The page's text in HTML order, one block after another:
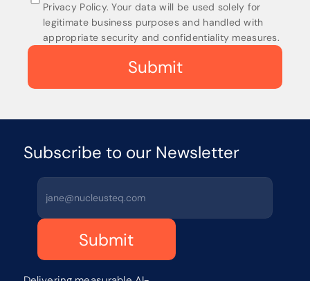
Privacy Policy. Your data will be used solely for
legitimate business purposes and handled with
appropriate security and confidentiality measures.
Submit
Subscribe to our Newsletter
Submit